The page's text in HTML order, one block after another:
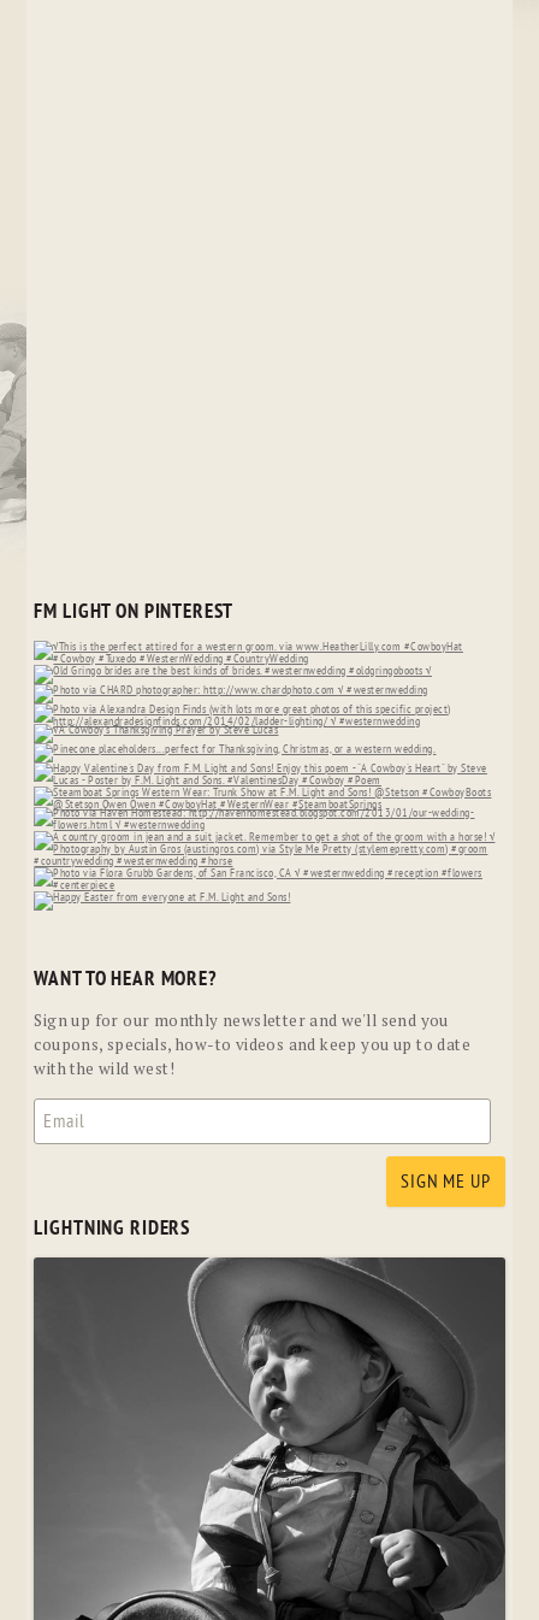
FM LIGHT ON PINTEREST
WANT TO HEAR MORE?
Sign up for our monthly newsletter and we'll send you
coupons, specials, how-to videos and keep you up to date
with the wild west!
LIGHTNING RIDERS